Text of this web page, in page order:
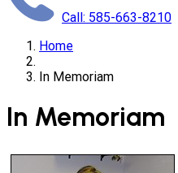
Call: 585-663-8210
Home
In Memoriam
In Memoriam